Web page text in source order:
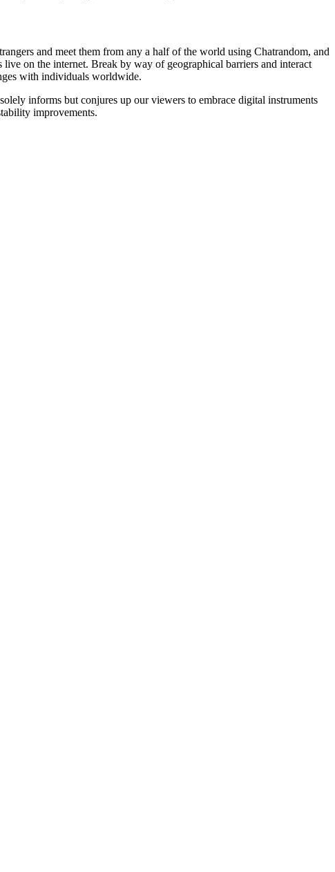
and meet them from any a half of the world using Chatrandom, and
on the internet. Break by way of geographical barriers and interact
with individuals worldwide.
informs but conjures up our viewers to embrace digital instruments
improvements.